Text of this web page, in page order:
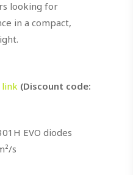
looking for
in a compact,
(Discount code:
EVO diodes
s